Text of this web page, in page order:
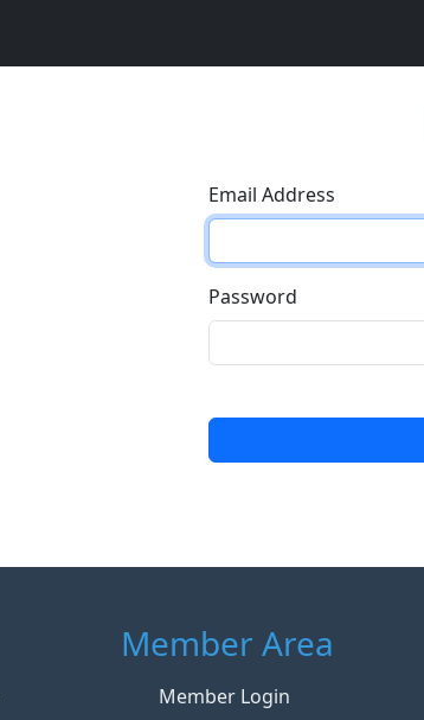
Email Address
Password
Member Area
Member Login